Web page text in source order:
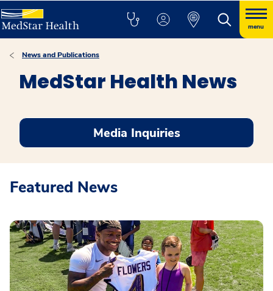
menu
News and Publications
MedStar Health News
Media Inquiries
Featured News